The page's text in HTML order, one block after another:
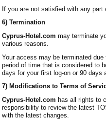
If you are not satisfied with any part
6) Termination
Cyprus-Hotel.com may terminate
various reasons.
Your access may be terminated
period of time that is considered to
days for your first log-on or 90 days
7) Modifications to Terms of
Cyprus-Hotel.com has all rights to
responsibility to review the latest
with the latest changes.